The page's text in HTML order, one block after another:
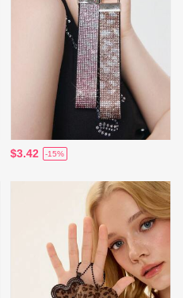
$3.42 -15%